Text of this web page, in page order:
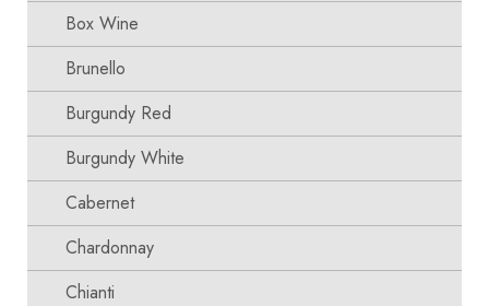
Box Wine
Brunello
Burgundy Red
Burgundy White
Cabernet
Chardonnay
Chianti